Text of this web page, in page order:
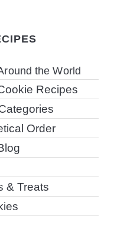
the World
Recipes
Order
& Treats